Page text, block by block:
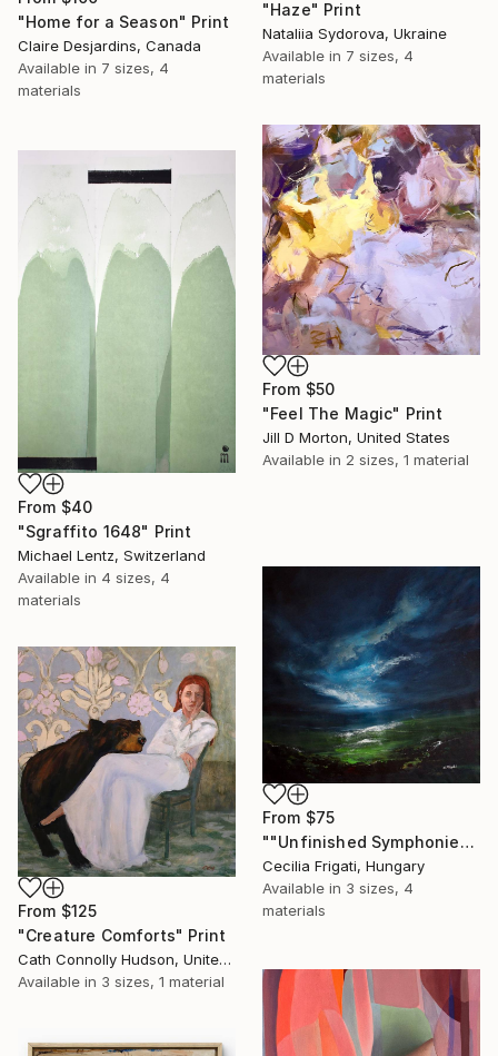
"Haze" Print
Nataliia Sydorova, Ukraine
Available in 7 sizes, 4
materials
"Home for a Season" Print
Claire Desjardins, Canada
Available in 7 sizes, 4
materials
From $50
"Feel The Magic" Print
Jill D Morton, United States
Available in 2 sizes, 1 material
From $40
"Sgraffito 1648" Print
Michael Lentz, Switzerland
Available in 4 sizes, 4
materials
From $75
""Unfinished Symphonies"" Print
Cecilia Frigati, Hungary
Available in 3 sizes, 4
materials
From $125
"Creature Comforts" Print
Cath Connolly Hudson, United States
Available in 3 sizes, 1 material